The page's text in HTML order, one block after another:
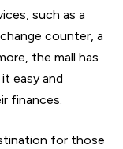
such as a
counter, a
the mall has
easy and
finances.
for those